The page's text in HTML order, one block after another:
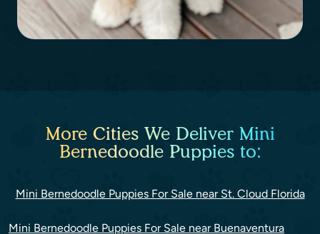
More Cities We Deliver Mini
Bernedoodle Puppies to:
Mini Bernedoodle Puppies For Sale near St. Cloud Florida
Mini Bernedoodle Puppies For Sale near Buenaventura